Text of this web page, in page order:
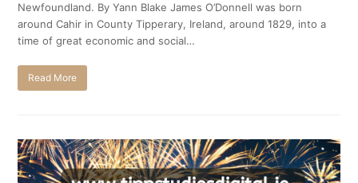
Newfoundland. By Yann Blake James O’Donnell was born
around Cahir in County Tipperary, Ireland, around 1829, into a
time of great economic and social…
Read More